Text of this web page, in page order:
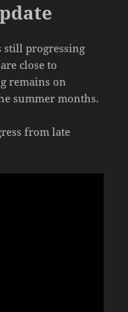
still progressing
close to
remains on
summer months.
from late